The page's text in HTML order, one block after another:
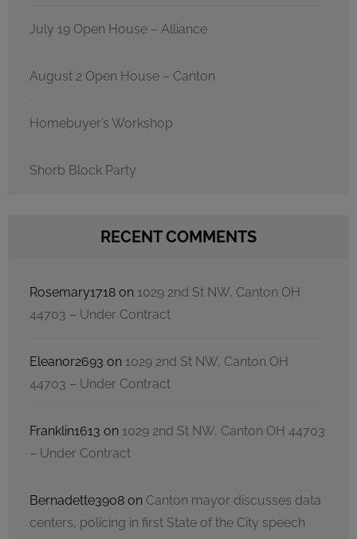
July 19 Open House – Alliance
August 2 Open House – Canton
Homebuyer’s Workshop
Shorb Block Party
RECENT COMMENTS
Rosemary1718 on 1029 2nd St NW, Canton OH
44703 – Under Contract
Eleanor2693 on 1029 2nd St NW, Canton OH
44703 – Under Contract
Franklin1613 on 1029 2nd St NW, Canton OH 44703
– Under Contract
Bernadette3908 on Canton mayor discusses data
centers, policing in first State of the City speech